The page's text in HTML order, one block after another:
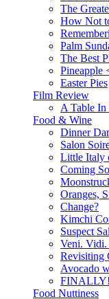
The
How Not
Palm
The Best
Pineapple
Easter Pies
Film Review
A Table In
Food & Wine
Dinner
Salon
Little Italy
Coming
Oranges,
Change?
Kimchi
Suspect
Veni. Vidi.
Revisiting
Avocado
FINALLY!
Food Nuttiness